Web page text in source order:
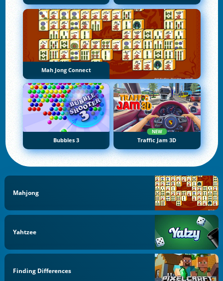
Mah Jong Connect
Bubbles 3
NEW
Traffic Jam 3D
Mahjong
Yahtzee
Finding Differences